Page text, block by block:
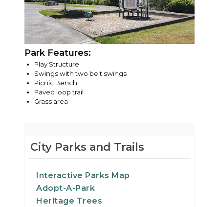
Park Features:
Play Structure
Swings with two belt swings
Picnic Bench
Paved loop trail
Grass area
City Parks and Trails
Interactive Parks Map
Adopt-A-Park
Heritage Trees